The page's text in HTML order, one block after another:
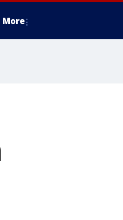
More